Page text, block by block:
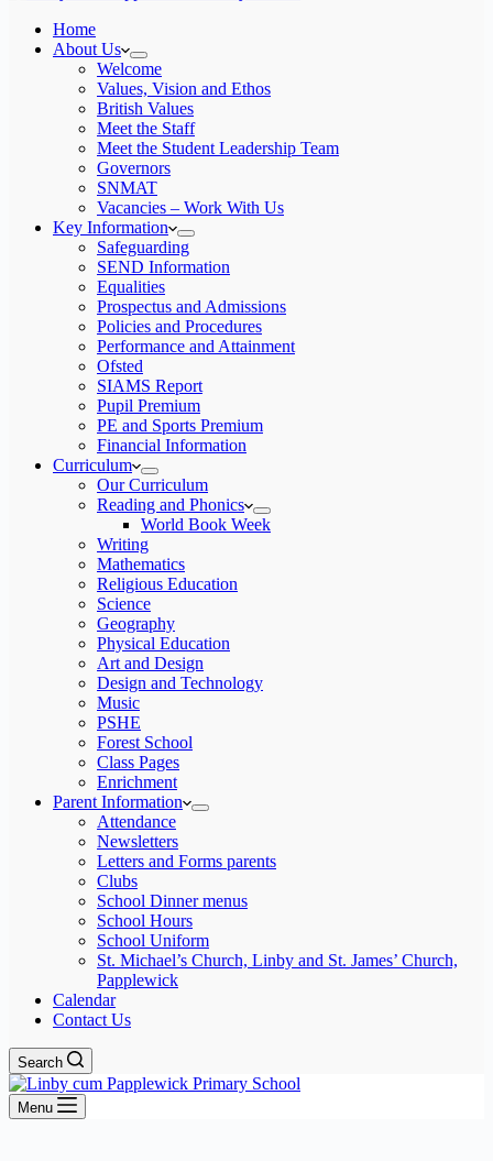
Home
About Us
Welcome
Values, Vision and Ethos
British Values
Meet the Staff
Meet the Student Leadership Team
Governors
SNMAT
Vacancies – Work With Us
Key Information
Safeguarding
SEND Information
Equalities
Prospectus and Admissions
Policies and Procedures
Performance and Attainment
Ofsted
SIAMS Report
Pupil Premium
PE and Sports Premium
Financial Information
Curriculum
Our Curriculum
Reading and Phonics
World Book Week
Writing
Mathematics
Religious Education
Science
Geography
Physical Education
Art and Design
Design and Technology
Music
PSHE
Forest School
Class Pages
Enrichment
Parent Information
Attendance
Newsletters
Letters and Forms parents
Clubs
School Dinner menus
School Hours
School Uniform
St. Michael’s Church, Linby and St. James’ Church,
Papplewick
Calendar
Contact Us
Search
Menu